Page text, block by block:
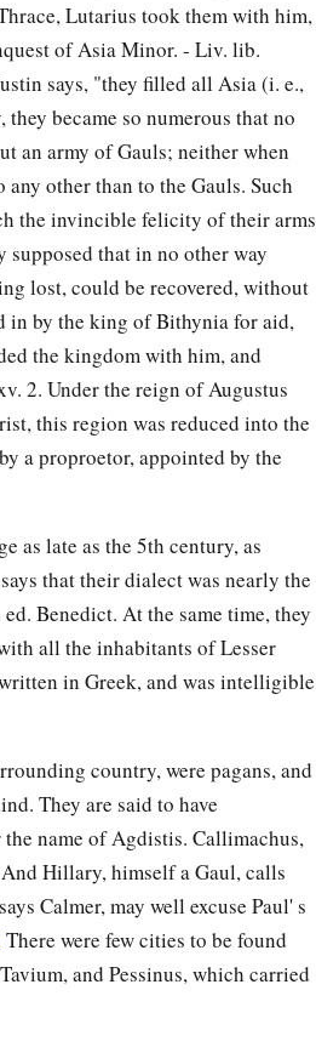
Lutarius took them with him,
of Asia Minor. - Liv. lib.
says, "they filled all Asia (i. e.,
became so numerous that no
an army of Gauls; neither when
other than to the Gauls. Such
the invincible felicity of their arms
supposed that in no other way
lost, could be recovered, without
in by the king of Bithynia for aid,
the kingdom with him, and
2. Under the reign of Augustus
this region was reduced into the
a proproetor, appointed by the
as late as the 5th century, as
that their dialect was nearly the
Benedict. At the same time, they
all the inhabitants of Lesser
in Greek, and was intelligible
country, were pagans, and
They are said to have
name of Agdistis. Callimachus,
Hillary, himself a Gaul, calls
Calmer, may well excuse Paul' s
There were few cities to be found
and Pessinus, which carried